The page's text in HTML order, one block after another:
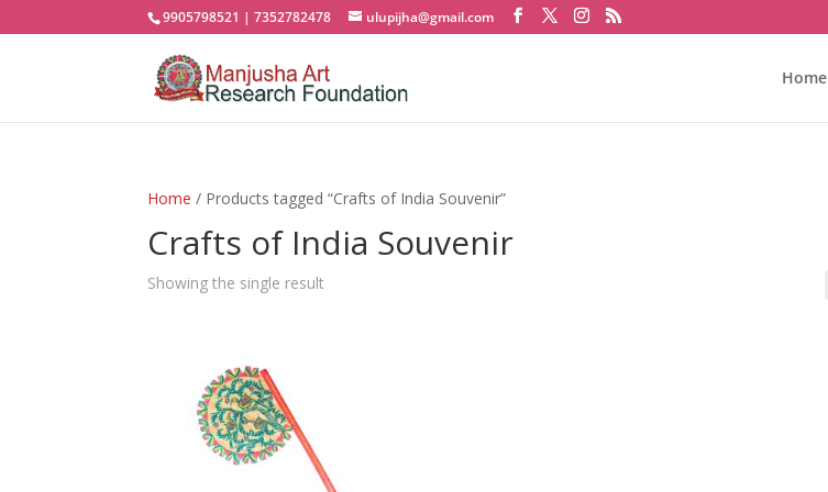
9905798521 | 7352782478 ulupijha@gmail.com
Home
Home / Products tagged “Crafts of India Souvenir”
Crafts of India Souvenir
Showing the single result